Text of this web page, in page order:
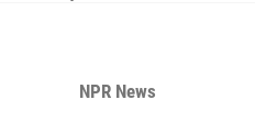
NPR News